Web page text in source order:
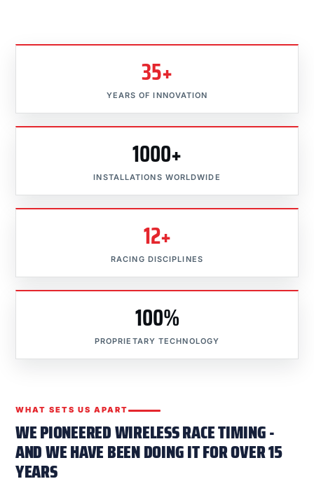
35+
YEARS OF INNOVATION
1000+
INSTALLATIONS WORLDWIDE
12+
RACING DISCIPLINES
100%
PROPRIETARY TECHNOLOGY
WHAT SETS US APART
WE PIONEERED WIRELESS RACE TIMING -
AND WE HAVE BEEN DOING IT FOR OVER 15
YEARS